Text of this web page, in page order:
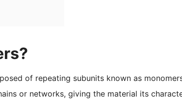
of repeating subunits known as
or networks, giving the material its